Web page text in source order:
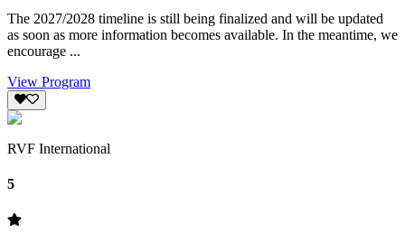
The 2027/2028 timeline is still being finalized and will be updated
as soon as more information becomes available. In the meantime, we
encourage ...
View Program
RVF International
5